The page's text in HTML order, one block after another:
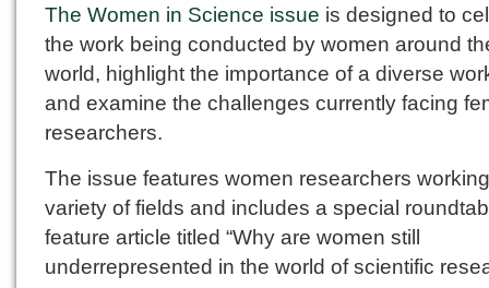
The Women in Science issue is designed to
the work being conducted by women around
world, highlight the importance of a diverse
and examine the challenges currently facing
researchers.
The issue features women researchers
variety of fields and includes a special
feature article titled “Why are women still
underrepresented in the world of scientific